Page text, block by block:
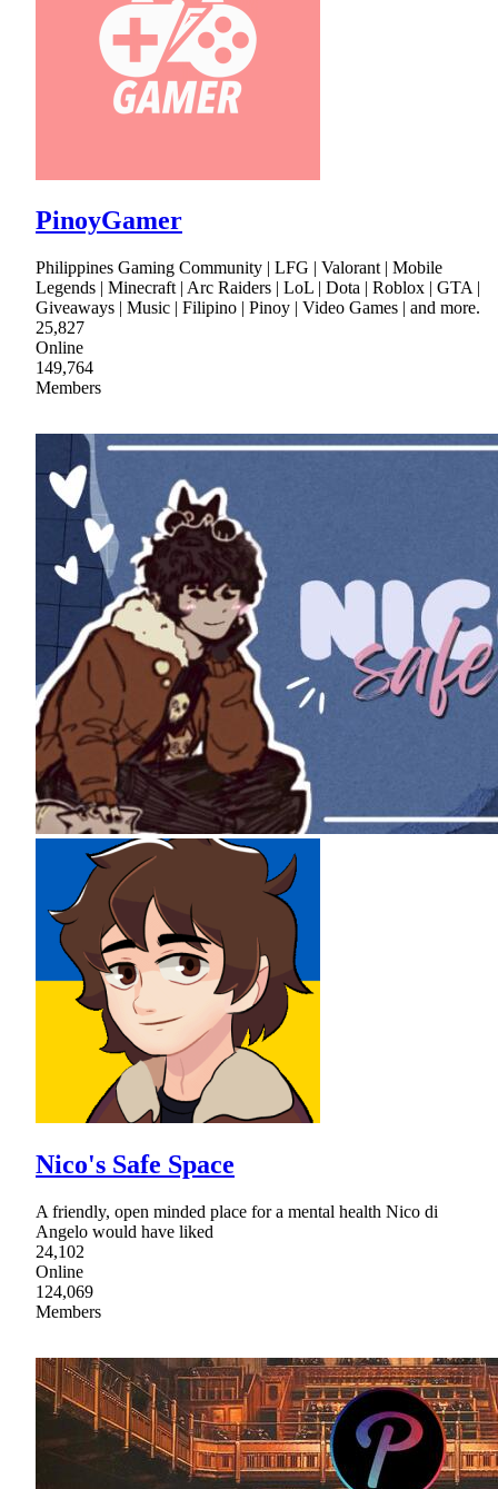
PinoyGamer
Philippines Gaming Community | LFG | Valorant | Mobile
Legends | Minecraft | Arc Raiders | LoL | Dota | Roblox | GTA |
Giveaways | Music | Filipino | Pinoy | Video Games | and more.
25,827
Online
149,764
Members
Nico's Safe Space
A friendly, open minded place for a mental health Nico di
Angelo would have liked
24,102
Online
124,069
Members